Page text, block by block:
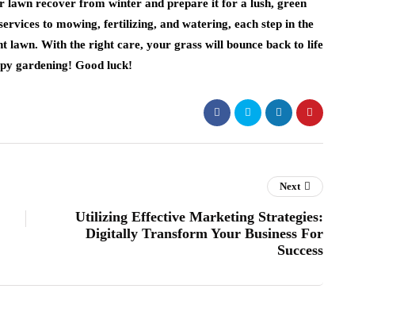
lawn recover from winter and prepare it for a lush, green
to mowing, fertilizing, and watering, each step in the
lawn. With the right care, your grass will bounce back to life
gardening! Good luck!
Next
Utilizing Effective Marketing Strategies:
Digitally Transform Your Business For
Success